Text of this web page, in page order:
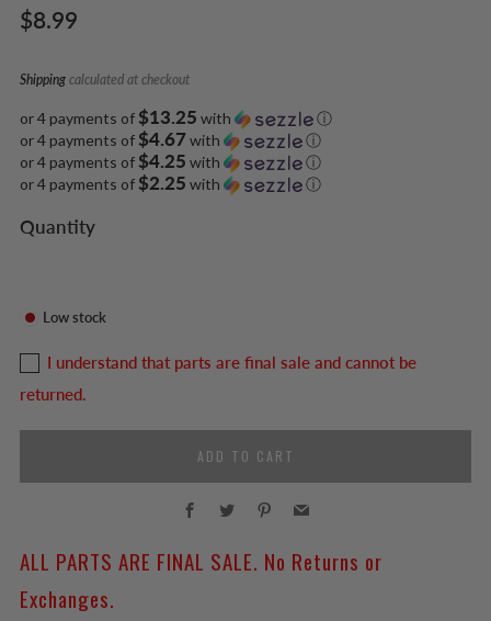
Regular
$8.99
Shipping calculated at checkout
or 4 payments of$13.25 with
ⓘ
or 4 payments of$4.67with
ⓘ
or 4 payments of$4.25 with
ⓘ
or 4 payments of$2.25 with ⓘ
Quantity
Low stock
I understand that parts are final sale and cannot be
returned.
ADD TO CART
Facebook
Twitter Pinterest
ALL PARTS ARE FINAL SALE. No Returns or
Exchanges.